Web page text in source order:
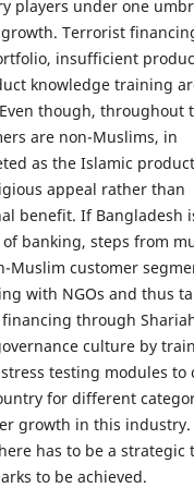
players under one
Terrorist
insufficient
knowledge training
though, throughout
are non-Muslims, in
as the Islamic
appeal rather than
benefit. If Bangladesh
banking, steps from
Muslim customer
with NGOs and thus
through
culture by
testing modules to
for different
growth in this industry.
has to be a strategic
to be achieved.